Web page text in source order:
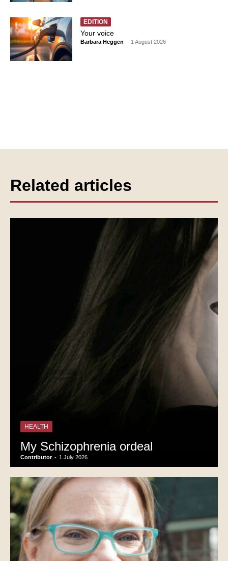
EDITION
Your voice
Barbara Heggen - 1 August 2026
Related articles
HEALTH
My Schizophrenia ordeal
Contributor - 1 July 2026